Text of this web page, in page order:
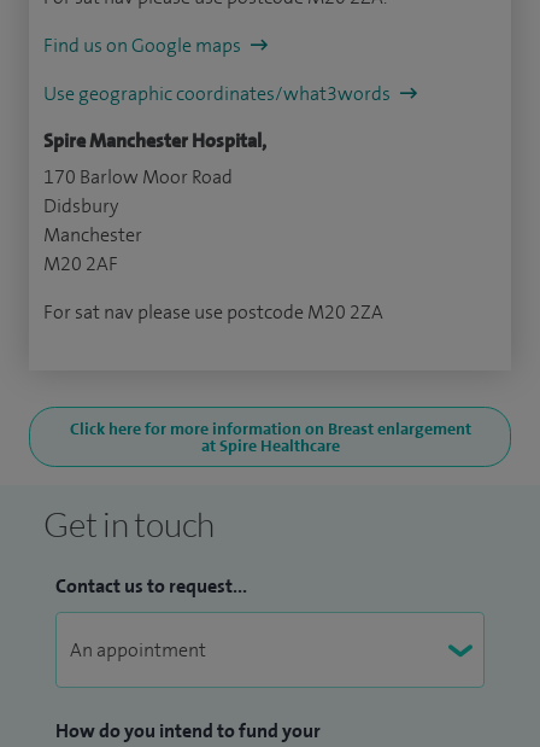
Find us on Google maps
Use geographic coordinates/what3words
Spire Manchester Hospital,
170 Barlow Moor Road
Didsbury
Manchester
M20 2AF
For sat nav please use postcode M20 2ZA
Click here for more information on Breast enlargement
at Spire Healthcare
Get in touch
Contact us to request...
How do you intend to fund your